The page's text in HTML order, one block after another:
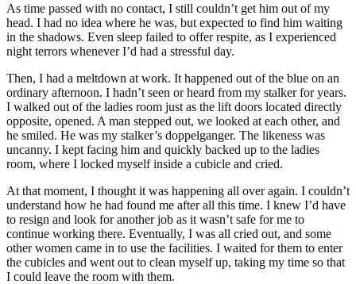
As time passed with no contact, I still couldn’t get him out of my
head. I had no idea where he was, but expected to find him waiting
in the shadows. Even sleep failed to offer respite, as I experienced
night terrors whenever I’d had a stressful day.
Then, I had a meltdown at work. It happened out of the blue on an
ordinary afternoon. I hadn’t seen or heard from my stalker for years.
I walked out of the ladies room just as the lift doors located directly
opposite, opened. A man stepped out, we looked at each other, and
he smiled. He was my stalker’s doppelganger. The likeness was
uncanny. I kept facing him and quickly backed up to the ladies
room, where I locked myself inside a cubicle and cried.
At that moment, I thought it was happening all over again. I couldn’t
understand how he had found me after all this time. I knew I’d have
to resign and look for another job as it wasn’t safe for me to
continue working there. Eventually, I was all cried out, and some
other women came in to use the facilities. I waited for them to enter
the cubicles and went out to clean myself up, taking my time so that
I could leave the room with them.